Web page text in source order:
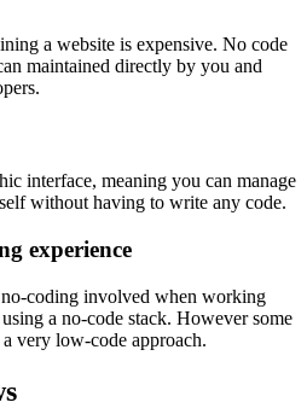
a website is expensive. No code
maintained directly by you and
interface, meaning you can manage
without having to write any code.
experience
no-coding involved when working
a no-code stack. However some
very low-code approach.